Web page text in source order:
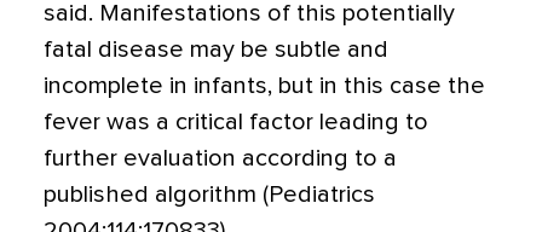
said. Manifestations of this potentially
fatal disease may be subtle and
incomplete in infants, but in this case the
fever was a critical factor leading to
further evaluation according to a
published algorithm (Pediatrics